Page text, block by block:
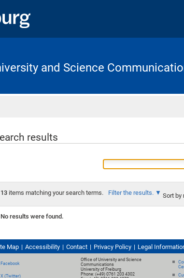
and Science
results
13items matching your search terms. Filter the results. Sort by
No results were found.
Map Accessibility Contact Privacy Policy Legal
Facebook
X (Twitter)
Office of University and Science
Communications
University of Freiburg
Phone: (+49) 0761 203 4302